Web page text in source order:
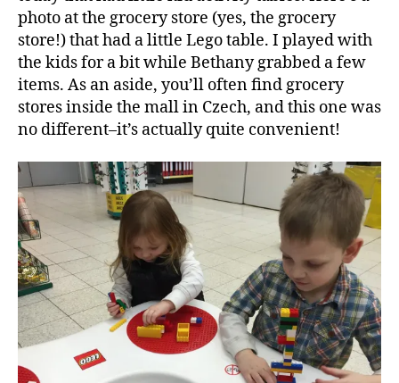
photo at the grocery store (yes, the grocery
store!) that had a little Lego table. I played with
the kids for a bit while Bethany grabbed a few
items. As an aside, you’ll often find grocery
stores inside the mall in Czech, and this one was
no different–it’s actually quite convenient!